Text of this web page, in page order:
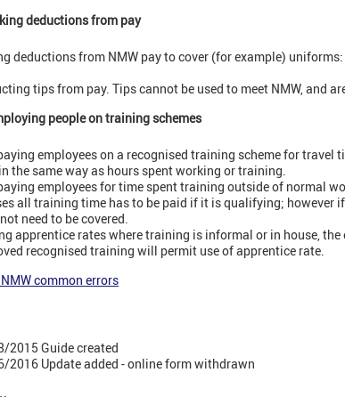
deductions from pay
deductions from NMW pay to cover (for example)
tips from pay. Tips cannot be used to meet NMW, and
people on training schemes
employees on a recognised training scheme for travel
the same way as hours spent working or training.
employees for time spent training outside of normal
all training time has to be paid if it is qualifying; however
need to be covered.
apprentice rates where training is informal or in house,
recognised training will permit use of apprentice rate.
common errors
2015 Guide created
2016 Update added - online form withdrawn